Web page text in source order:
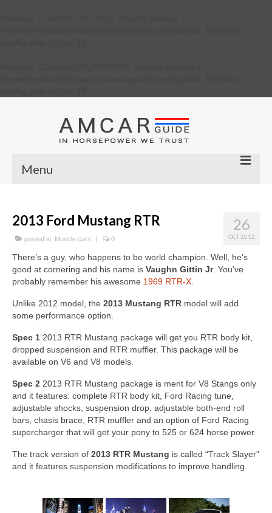
Menu
Muscle cars
Custom
Concept
Hot Rod
Search on this page
26
OCT 2012
2013 Ford Mustang RTR
posted in: Muscle cars | 0
There’s a guy, who happens to be world champion. Well, he’s
good at cornering and his name is Vaughn Gittin Jr. You’ve
probably remember his awesome 1969 RTR-X
Unlike 2012 model, the 2013 Mustang RTR model will add
some performance option.
Spec 1 2013 RTR Mustang package will get you RTR body kit,
dropped suspension and RTR muffler. This package will be
available on V6 and V8 models.
Spec 2 2013 RTR Mustang package is ment for V8 Stangs only
and it features: complete RTR body kit, Ford Racing tune,
adjustable shocks, suspension drop, adjustable both-end roll
bars, chasis brace, RTR muffler and an option of Ford Racing
supercharger that will get your pony to 525 or 624 horse power.
The track version of 2013 RTR Mustang is called “Track Slayer”
and it features suspension modifications to improve handling.